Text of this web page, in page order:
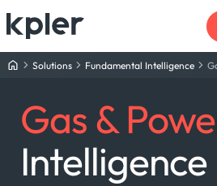
Solutions Fundamental Intelligence
Gas &
Intelligence